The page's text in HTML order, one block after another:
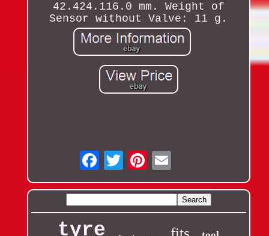
42.424.116.0 mm. Weight of
Sensor without Valve: 11 g.
Email
tyre fits